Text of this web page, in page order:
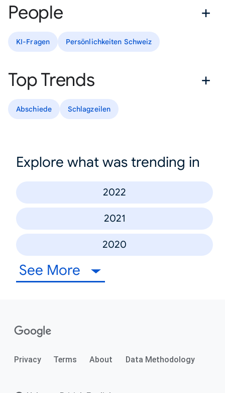
People
KI-Fragen Persönlichkeiten Schweiz
Top Trends
Abschiede Schlagzeilen
Explore what was trending in
2022
2021
2020
See More
Privacy Terms About Data Methodology